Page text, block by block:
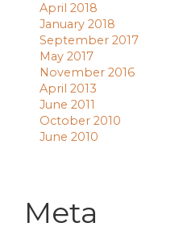
April 2018
January 2018
September 2017
May 2017
November 2016
April 2013
June 2011
October 2010
June 2010
Meta